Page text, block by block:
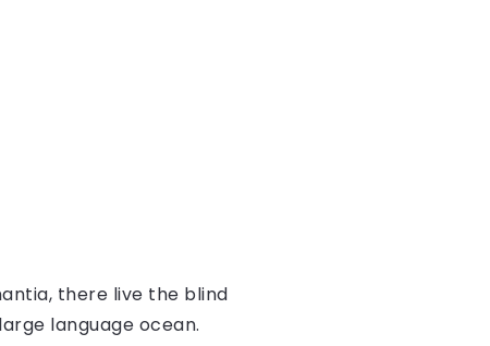
there live the blind
language ocean.